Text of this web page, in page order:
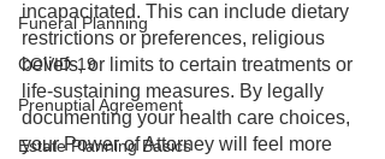
Funeral Planning
COVID-19
Prenuptial Agreement
Estate Planning Basics
incapacitated. This can include dietary
restrictions or preferences, religious
beliefs, or limits to certain treatments or
life-sustaining measures. By legally
documenting your health care choices,
your Power of Attorney will feel more